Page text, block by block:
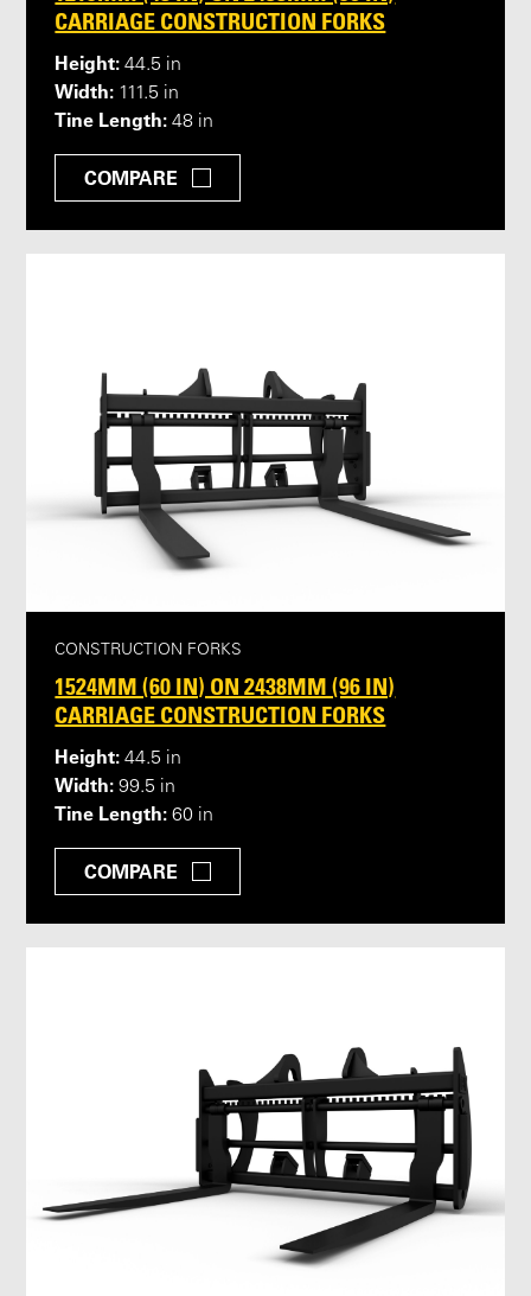
CARRIAGE CONSTRUCTION FORKS
Height: 44.5 in
Width: 111.5 in
Tine Length: 48 in
COMPARE
CONSTRUCTION FORKS
1524MM (60 IN) ON 2438MM (96 IN)
CARRIAGE CONSTRUCTION FORKS
Height: 44.5 in
Width: 99.5 in
Tine Length: 60 in
COMPARE